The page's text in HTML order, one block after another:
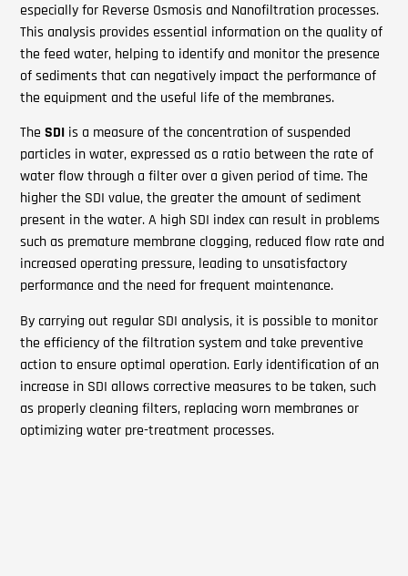
especially for Reverse Osmosis and Nanofiltration processes.
This analysis provides essential information on the quality of
the feed water, helping to identify and monitor the presence
of sediments that can negatively impact the performance of
the equipment and the useful life of the membranes.
TheSDI is a measure of the concentration of suspended
particles in water, expressed as a ratio between the rate of
water flow through a filter over a given period of time. The
higher the SDI value, the greater the amount of sediment
present in the water. A high SDI index can result in problems
such as premature membrane clogging, reduced flow rate and
increased operating pressure, leading to unsatisfactory
performance and the need for frequent maintenance.
By carrying out regular SDI analysis, it is possible to monitor
the efficiency of the filtration system and take preventive
action to ensure optimal operation. Early identification of an
increase in SDI allows corrective measures to be taken, such
as properly cleaning filters, replacing worn membranes or
optimizing water pre-treatment processes.